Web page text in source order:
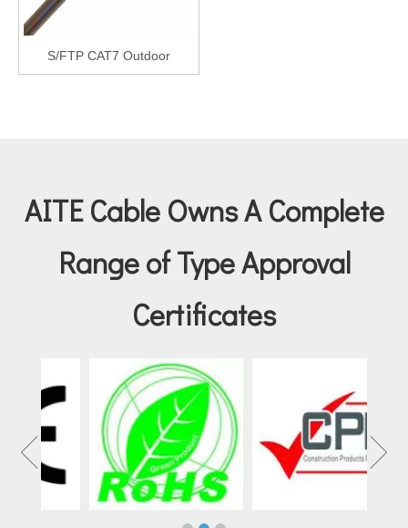
S/FTP CAT7 Outdoor
AITE Cable Owns A Complete
Range of Type Approval
Certificates